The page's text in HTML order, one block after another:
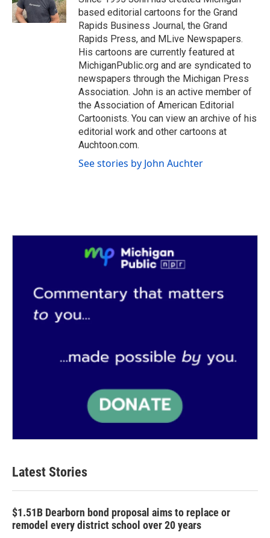
k
n
based editorial cartoons for the Grand
Rapids Business Journal, the Grand
Rapids Press, and MLive Newspapers.
His cartoons are currently featured at
MichiganPublic.org and are syndicated to
newspapers through the Michigan Press
Association. John is an active member of
the Association of American Editorial
Cartoonists. You can view an archive of his
editorial work and other cartoons at
Auchtoon.com.
See stories by John Auchter
Latest Stories
$1.51B Dearborn bond proposal aims to replace or
remodel every district school over 20 years